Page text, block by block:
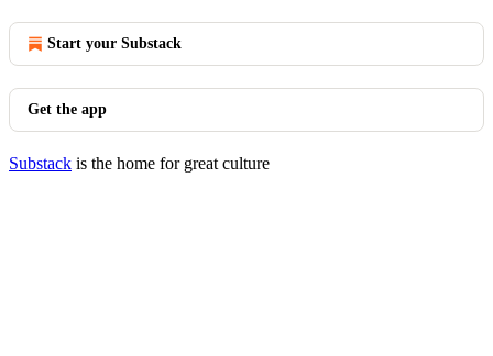
Start your Substack
Get the app
Substack is the home for great culture